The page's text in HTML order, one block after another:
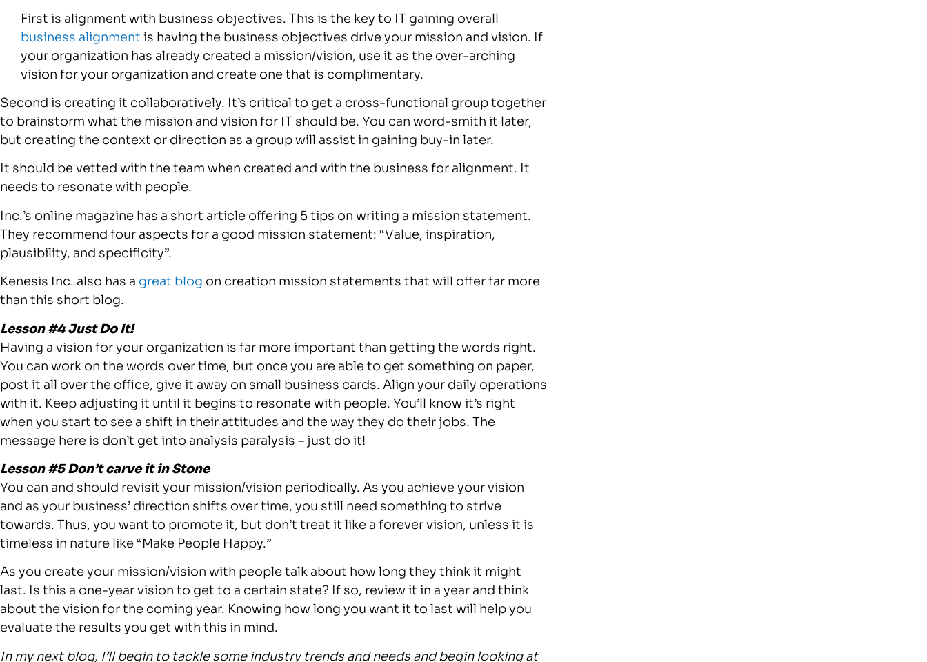
First is alignment with business objectives. This is the key to IT gaining overall
business alignment is having the business objectives drive your mission and vision. If
your organization has already created a mission/vision, use it as the over-arching
vision for your organization and create one that is complimentary.
Second is creating it collaboratively. It’s critical to get a cross-functional group together
to brainstorm what the mission and vision for IT should be. You can word-smith it later,
but creating the context or direction as a group will assist in gaining buy-in later.
It should be vetted with the team when created and with the business for alignment. It
needs to resonate with people.
Inc.’s online magazine has a short article offering 5 tips on writing a mission statement.
They recommend four aspects for a good mission statement: “Value, inspiration,
plausibility, and specificity”.
Kenesis Inc. also has a great blog on creation mission statements that will offer far more
than this short blog.
Lesson #4 Just Do It!
Having a vision for your organization is far more important than getting the words right.
You can work on the words over time, but once you are able to get something on paper,
post it all over the office, give it away on small business cards. Align your daily operations
with it. Keep adjusting it until it begins to resonate with people. You’ll know it’s right
when you start to see a shift in their attitudes and the way they do their jobs. The
message here is don’t get into analysis paralysis – just do it!
Lesson #5 Don’t carve it in Stone
You can and should revisit your mission/vision periodically. As you achieve your vision
and as your business’ direction shifts over time, you still need something to strive
towards. Thus, you want to promote it, but don’t treat it like a forever vision, unless it is
timeless in nature like “Make People Happy.”
As you create your mission/vision with people talk about how long they think it might
last. Is this a one-year vision to get to a certain state? If so, review it in a year and think
about the vision for the coming year. Knowing how long you want it to last will help you
evaluate the results you get with this in mind.
In my next blog, I’ll begin to tackle some industry trends and needs and begin looking at